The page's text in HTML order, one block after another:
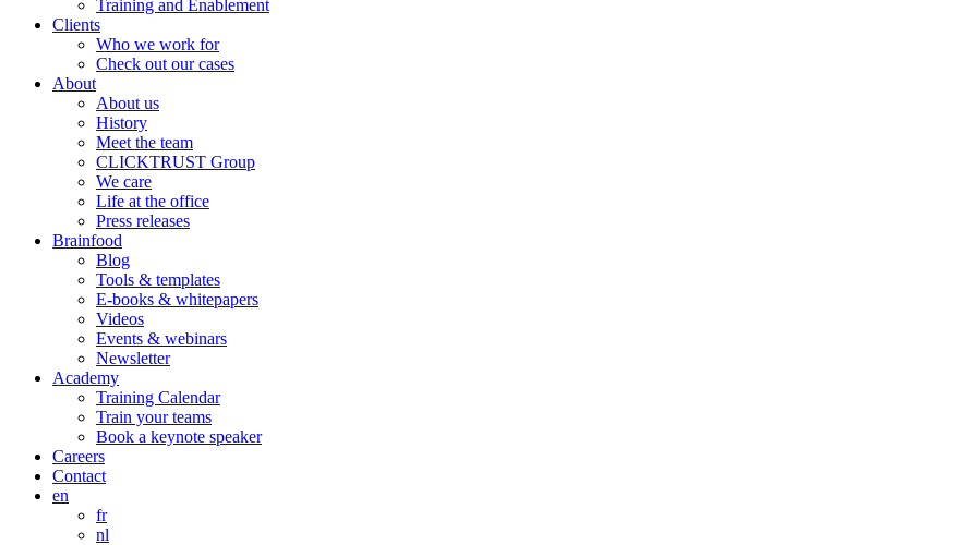
Training and Enablement
Clients
Who we work for
Check out our cases
About
About us
History
Meet the team
CLICKTRUST Group
We care
Life at the office
Press releases
Brainfood
Blog
Tools & templates
E-books & whitepapers
Videos
Events & webinars
Newsletter
Academy
Training Calendar
Train your teams
Book a keynote speaker
Careers
Contact
en
fr
nl